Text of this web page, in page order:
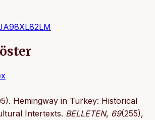
Hemingway in Turkey: Historical
Intertexts. BELLETEN, 69(255),